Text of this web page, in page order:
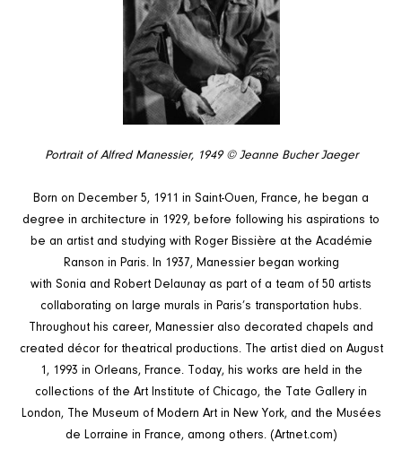
Portrait of Alfred Manessier, 1949 © Jeanne Bucher Jaeger
Born on December 5, 1911 in Saint-Ouen, France, he began a
degree in architecture in 1929, before following his aspirations to
be an artist and studying with Roger Bissière at the Académie
Ranson in Paris. In 1937, Manessier began working
with Sonia and Robert Delaunay as part of a team of 50 artists
collaborating on large murals in Paris’s transportation hubs.
Throughout his career, Manessier also decorated chapels and
created décor for theatrical productions. The artist died on August
1, 1993 in Orleans, France. Today, his works are held in the
collections of the Art Institute of Chicago, the Tate Gallery in
London, The Museum of Modern Art in New York, and the Musées
de Lorraine in France, among others. (Artnet.com)